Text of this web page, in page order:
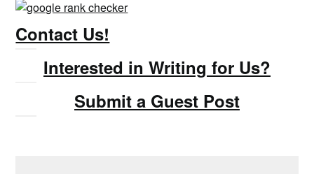
Contact Us!
Interested in Writing for Us?
Submit a Guest Post